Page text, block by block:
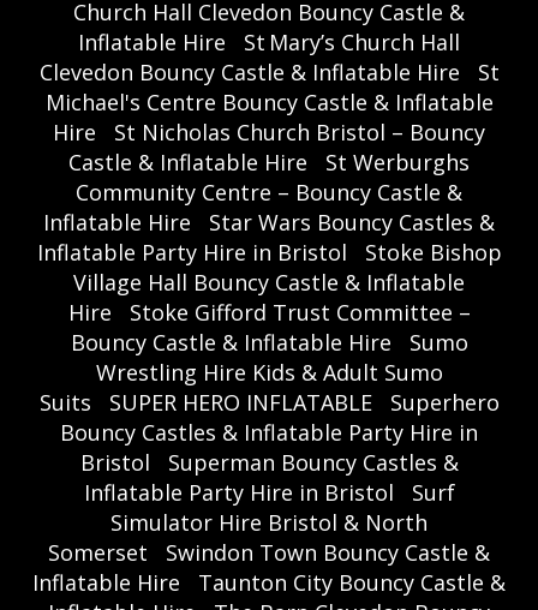
Church Hall Clevedon Bouncy Castle &
Inflatable Hire
St Mary’s Church Hall
Clevedon Bouncy Castle & Inflatable Hire
St
Michael's Centre Bouncy Castle & Inflatable
Hire
St Nicholas Church Bristol – Bouncy
Castle & Inflatable Hire
St Werburghs
Community Centre – Bouncy Castle &
Inflatable Hire
Star Wars Bouncy Castles &
Inflatable Party Hire in Bristol
Stoke Bishop
Village Hall Bouncy Castle & Inflatable
Hire
Stoke Gifford Trust Committee –
Bouncy Castle & Inflatable Hire
Sumo
Wrestling Hire Kids & Adult Sumo
Suits
SUPER HERO INFLATABLE
Superhero
Bouncy Castles & Inflatable Party Hire in
Bristol
Superman Bouncy Castles &
Inflatable Party Hire in Bristol
Surf
Simulator Hire Bristol & North
Somerset
Swindon Town Bouncy Castle &
Inflatable Hire
Taunton City Bouncy Castle &